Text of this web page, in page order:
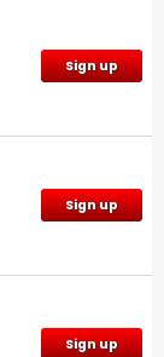
Sign up
Sign up
Sign up